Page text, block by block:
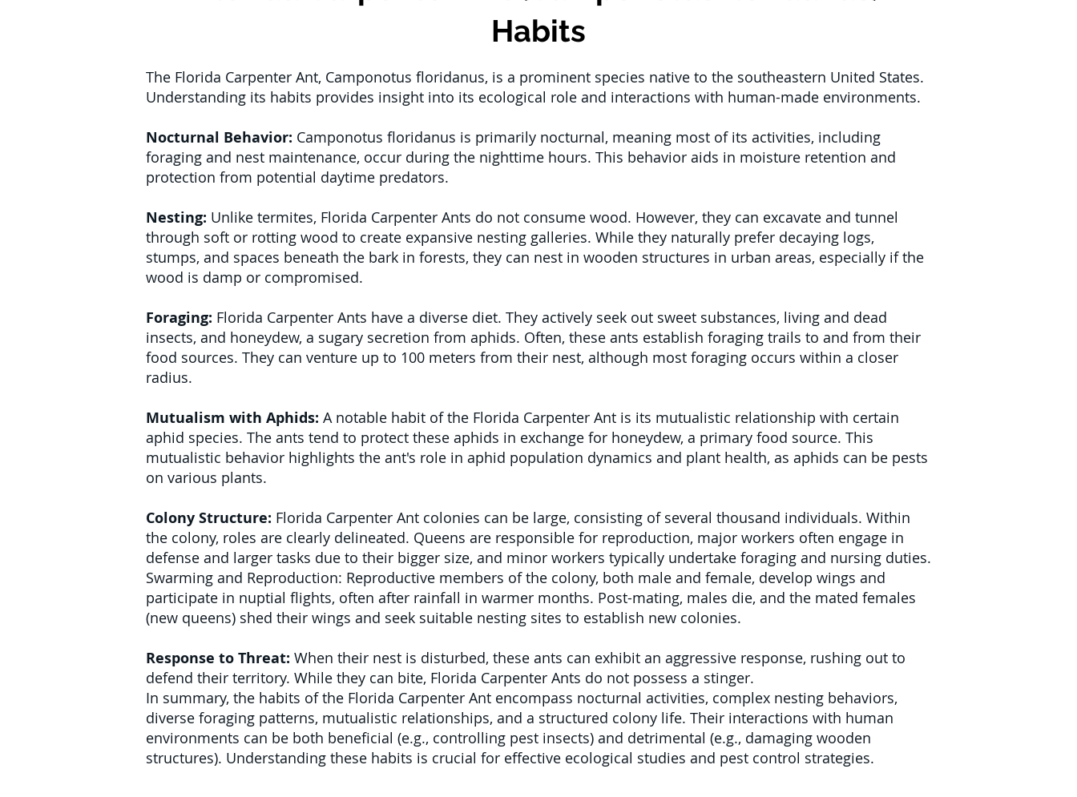
Habits
The Florida Carpenter Ant, Camponotus floridanus, is a prominent species native to the southeastern United States.
Understanding its habits provides insight into its ecological role and interactions with human-made environments.
Nocturnal Behavior: Camponotus floridanus is primarily nocturnal, meaning most of its activities, including
foraging and nest maintenance, occur during the nighttime hours. This behavior aids in moisture retention and
protection from potential daytime predators.
Nesting: Unlike termites, Florida Carpenter Ants do not consume wood. However, they can excavate and tunnel
through soft or rotting wood to create expansive nesting galleries. While they naturally prefer decaying logs,
stumps, and spaces beneath the bark in forests, they can nest in wooden structures in urban areas, especially if the
wood is damp or compromised.
Foraging: Florida Carpenter Ants have a diverse diet. They actively seek out sweet substances, living and dead
insects, and honeydew, a sugary secretion from aphids. Often, these ants establish foraging trails to and from their
food sources. They can venture up to 100 meters from their nest, although most foraging occurs within a closer
radius.
Mutualism with Aphids: A notable habit of the Florida Carpenter Ant is its mutualistic relationship with certain
aphid species. The ants tend to protect these aphids in exchange for honeydew, a primary food source. This
mutualistic behavior highlights the ant's role in aphid population dynamics and plant health, as aphids can be pests
on various plants.
Colony Structure: Florida Carpenter Ant colonies can be large, consisting of several thousand individuals. Within
the colony, roles are clearly delineated. Queens are responsible for reproduction, major workers often engage in
defense and larger tasks due to their bigger size, and minor workers typically undertake foraging and nursing duties.
Swarming and Reproduction: Reproductive members of the colony, both male and female, develop wings and
participate in nuptial flights, often after rainfall in warmer months. Post-mating, males die, and the mated females
(new queens) shed their wings and seek suitable nesting sites to establish new colonies.
Response to Threat: When their nest is disturbed, these ants can exhibit an aggressive response, rushing out to
defend their territory. While they can bite, Florida Carpenter Ants do not possess a stinger.
In summary, the habits of the Florida Carpenter Ant encompass nocturnal activities, complex nesting behaviors,
diverse foraging patterns, mutualistic relationships, and a structured colony life. Their interactions with human
environments can be both beneficial (e.g., controlling pest insects) and detrimental (e.g., damaging wooden
structures). Understanding these habits is crucial for effective ecological studies and pest control strategies.